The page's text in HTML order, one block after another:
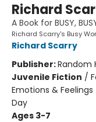
Richard
A Book for BUSY,
Richard Scarry's Busy
Richard Scarry
Publisher:Random
Juvenile Fiction /
Emotions &
Day
Ages 3-7